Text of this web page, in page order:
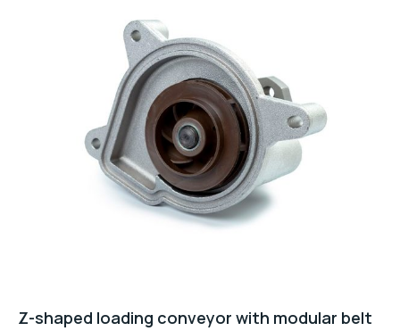
Z-shaped loading conveyor with modular belt